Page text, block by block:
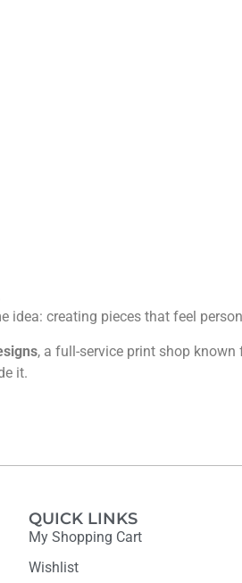
idea: creating pieces that feel
, a full-service print shop
it.
QUICK LINKS
My Shopping Cart
Wishlist